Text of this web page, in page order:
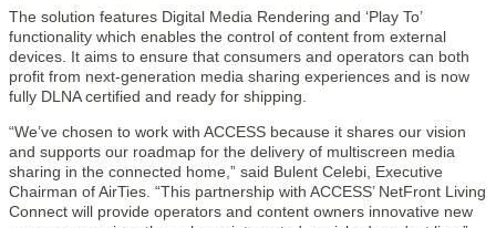
The solution features Digital Media Rendering and ‘Play To’
functionality which enables the control of content from external
devices. It aims to ensure that consumers and operators can both
profit from next-generation media sharing experiences and is now
fully DLNA certified and ready for shipping.
“We’ve chosen to work with ACCESS because it shares our vision
and supports our roadmap for the delivery of multiscreen media
sharing in the connected home,” said Bulent Celebi, Executive
Chairman of AirTies. “This partnership with ACCESS’ NetFront Living
Connect will provide operators and content owners innovative new